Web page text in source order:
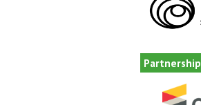
Partnership